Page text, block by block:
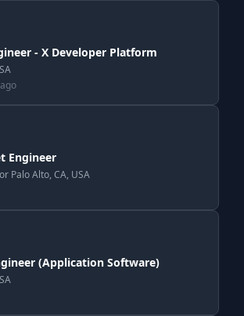
- X Developer Platform
Engineer
Palo Alto, CA, USA
(Application Software)